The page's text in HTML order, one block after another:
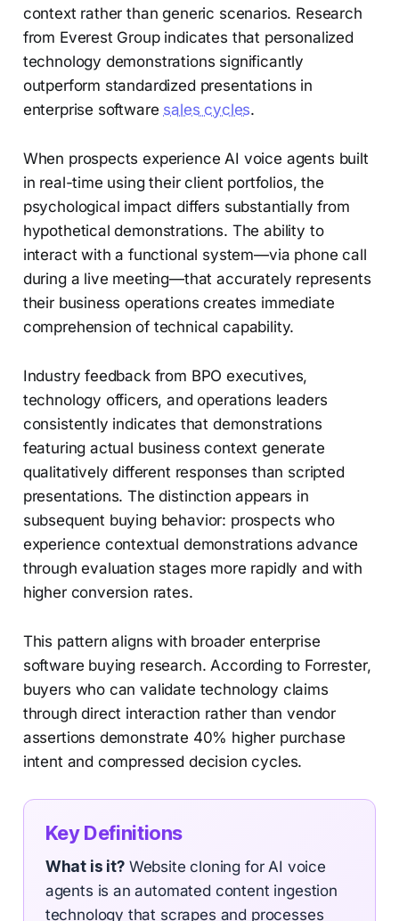
context rather than generic scenarios. Research
from Everest Group indicates that personalized
technology demonstrations significantly
outperform standardized presentations in
enterprise software sales cycles.
When prospects experience AI voice agents built
in real-time using their client portfolios, the
psychological impact differs substantially from
hypothetical demonstrations. The ability to
interact with a functional system—via phone call
during a live meeting—that accurately represents
their business operations creates immediate
comprehension of technical capability.
Industry feedback from BPO executives,
technology officers, and operations leaders
consistently indicates that demonstrations
featuring actual business context generate
qualitatively different responses than scripted
presentations. The distinction appears in
subsequent buying behavior: prospects who
experience contextual demonstrations advance
through evaluation stages more rapidly and with
higher conversion rates.
This pattern aligns with broader enterprise
software buying research. According to Forrester,
buyers who can validate technology claims
through direct interaction rather than vendor
assertions demonstrate 40% higher purchase
intent and compressed decision cycles.
Key Definitions
What is it?Website cloning for AI voice
agents is an automated content ingestion
technology that scrapes and processes